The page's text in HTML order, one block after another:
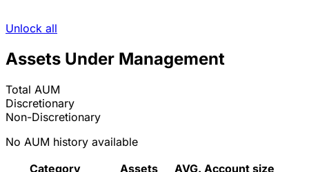
Unlock all
Assets Under Management
Total AUM
Discretionary
Non-Discretionary
No AUM history available
Category
Assets
AVG. Account size